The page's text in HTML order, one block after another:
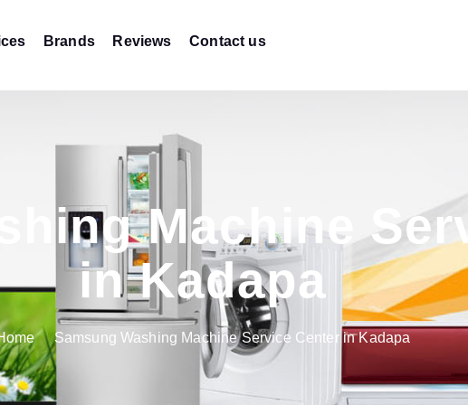
Brands Reviews Contact us
Machine
in Kadapa
Samsung Washing Machine Service Center in Kadapa